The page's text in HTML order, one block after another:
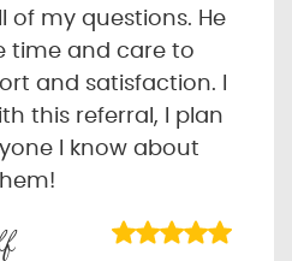
of my questions. He
time and care to
and satisfaction. I
this referral, I plan
I know about